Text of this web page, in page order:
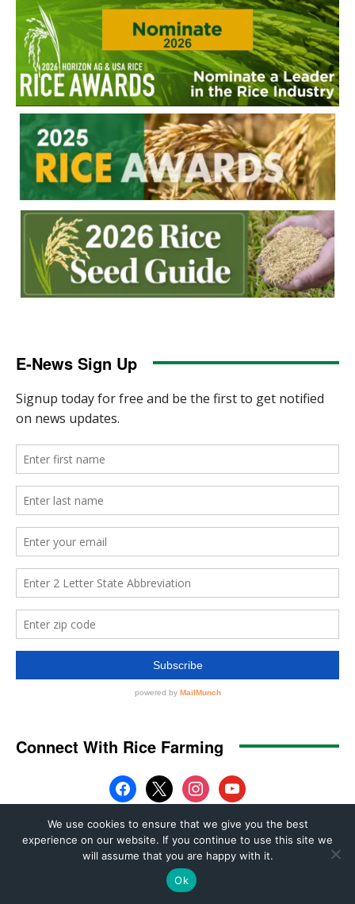
We use cookies to ensure that we give you the best
experience on our website. If you continue to use this site we
will assume that you are happy with it.
Ok